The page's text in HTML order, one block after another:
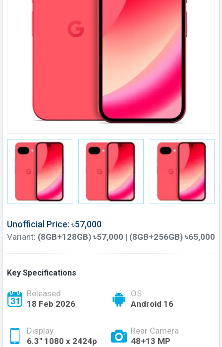
Unofficial Price: ৳57,000
Variant: (8GB+128GB) ৳57,000 | (8GB+256GB) ৳65,000
Key Specifications
Released
18 Feb 2026
OS
Android 16
Display
6.3'' 1080 x 2424p
Rear Camera
48+13 MP